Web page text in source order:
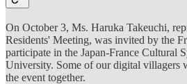
On October 3, Ms. Haruka Takeuchi,
Residents' Meeting, was invited by the
participate in the Japan-France Cultural
University. Some of our digital villagers
the event together.